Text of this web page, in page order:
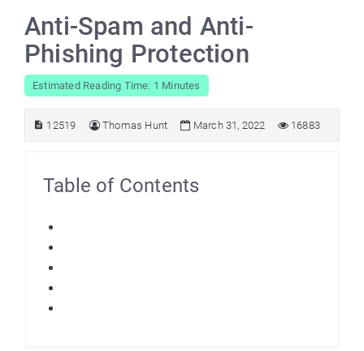
Anti-Spam and Anti-
Phishing Protection
Estimated Reading Time: 1 Minutes
12519 Thomas Hunt March 31, 2022 16883
Table of Contents